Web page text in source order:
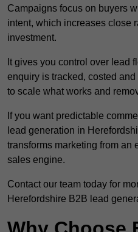
Campaigns focus on buyers
intent, which increases close
investment.
It gives you control over lead
enquiry is tracked, costed
to scale what works and
If you want predictable
lead generation in
transforms marketing from an
sales engine.
Contact our team today for
Herefordshire B2B lead